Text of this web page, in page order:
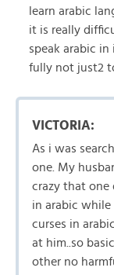
learn arabic
it is really
speak arabic
fully not just2
VICTORIA:
As i was
one. My
crazy that one
in arabic while
curses in
at him..so
other no